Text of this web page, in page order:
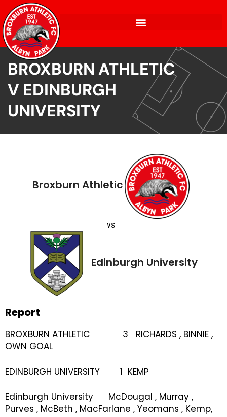
BROXBURN ATHLETIC
V EDINBURGH
UNIVERSITY
Broxburn Athletic
vs
Edinburgh University
Report
BROXBURN ATHLETIC 3 RICHARDS , BINNIE ,
OWN GOAL
EDINBURGH UNIVERSITY 1 KEMP
Edinburgh University McDougal , Murray ,
Purves , McBeth , MacFarlane , Yeomans , Kemp,